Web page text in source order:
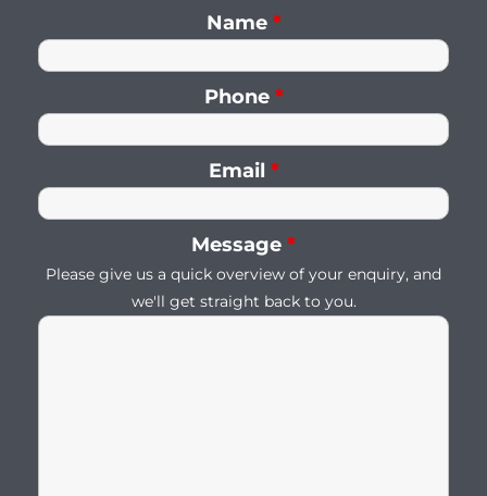
Name *
Phone *
Email *
Message *
Please give us a quick overview of your enquiry, and
we'll get straight back to you.